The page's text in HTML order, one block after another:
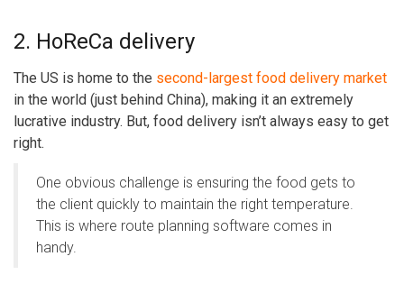
2. HoReCa delivery
The US is home to the second-largest food delivery market
in the world (just behind China), making it an extremely
lucrative industry. But, food delivery isn’t always easy to get
right.
One obvious challenge is ensuring the food gets to
the client quickly to maintain the right temperature.
This is where route planning software comes in
handy.